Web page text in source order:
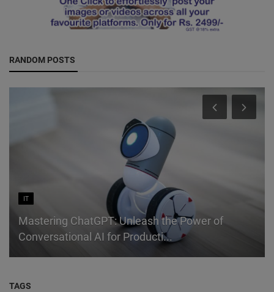
RANDOM POSTS
IT
Mastering ChatGPT: Unleash the Power of
Conversational AI for Producti...
TAGS